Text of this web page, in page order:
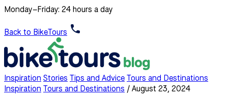
Monday–Friday: 24 hours a day
Back to BikeTours
Inspiration Stories Tips and AdviceTours and Destinations
Inspiration Tours and Destinations /August 23, 2024